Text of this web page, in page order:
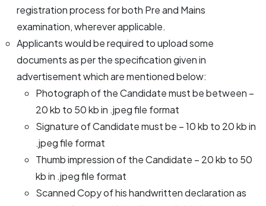
registration process for both Pre and Mains
examination, wherever applicable.
Applicants would be required to upload some
documents as per the specification given in
advertisement which are mentioned below:
Photograph of the Candidate must be between –
20 kb to 50 kb in .jpeg file format
Signature of Candidate must be – 10 kb to 20 kb in
.jpeg file format
Thumb impression of the Candidate – 20 kb to 50
kb in .jpeg file format
Scanned Copy of his handwritten declaration as